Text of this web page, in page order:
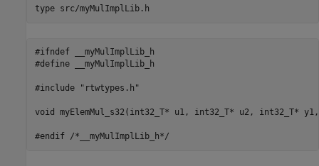
type src/myMulImplLib.h
#ifndef __myMulImplLib_h
#define __myMulImplLib_h
#include "rtwtypes.h"
void myElemMul_s32(int32_T* u1, int32_T* u2, int32_T*